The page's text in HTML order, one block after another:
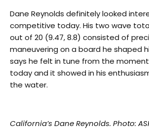
Dane Reynolds definitely looked
competitive today. His two wave
out of 20 (9.47, 8.8) consisted of
maneuvering on a board he shaped
says he felt in tune from the
today and it showed in his
the water.
California’s Dane Reynolds. Photo: